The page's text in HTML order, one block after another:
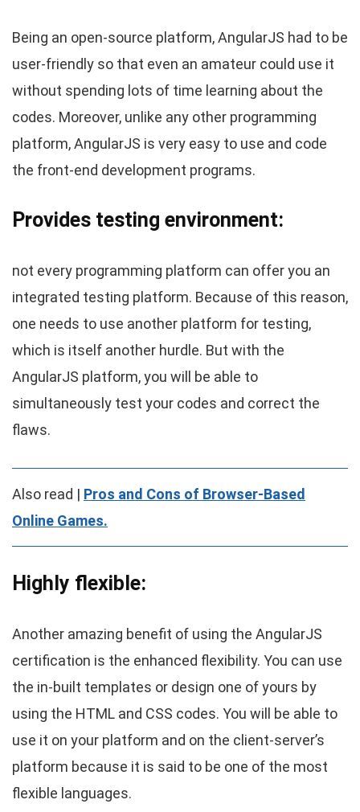
Being an open-source platform, AngularJS had to be
user-friendly so that even an amateur could use it
without spending lots of time learning about the
codes. Moreover, unlike any other programming
platform, AngularJS is very easy to use and code
the front-end development programs.
Provides testing environment:
not every programming platform can offer you an
integrated testing platform. Because of this reason,
one needs to use another platform for testing,
which is itself another hurdle. But with the
AngularJS platform, you will be able to
simultaneously test your codes and correct the
flaws.
Also read | Pros and Cons of Browser-Based
Online Games.
Highly flexible:
Another amazing benefit of using the AngularJS
certification is the enhanced flexibility. You can use
the in-built templates or design one of yours by
using the HTML and CSS codes. You will be able to
use it on your platform and on the client-server’s
platform because it is said to be one of the most
flexible languages.